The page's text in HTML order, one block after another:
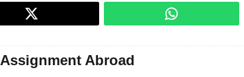
Assignment Abroad